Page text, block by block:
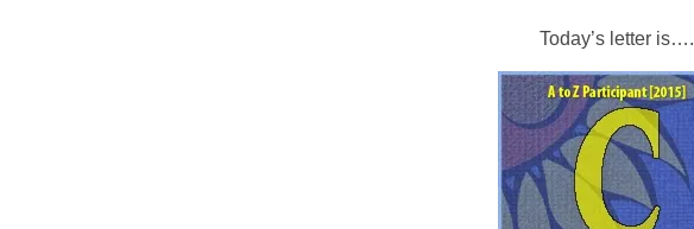
Today’s letter is….